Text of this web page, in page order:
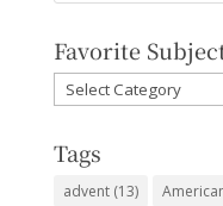
Favorite
Favorite
Subjects
Tags
advent(13)